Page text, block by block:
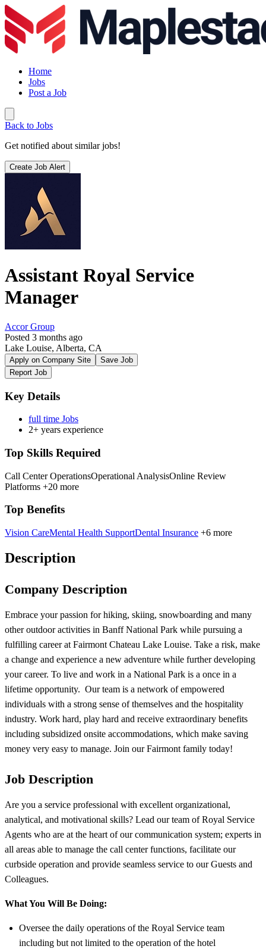
Home
Jobs
Post a Job
Back to Jobs
Get notified about similar jobs!
Create Job Alert
Assistant Royal Service
Manager
Accor Group
Posted 3 months ago
Lake Louise, Alberta, CA
Apply on Company Site
Save Job
Report Job
Key Details
full time Jobs
2+ years experience
Top Skills Required
Call Center OperationsOperational AnalysisOnline Review
Platforms +20 more
Top Benefits
Vision CareMental Health SupportDental Insurance +6 more
Description
Company Description
Embrace your passion for hiking, skiing, snowboarding and many
other outdoor activities in Banff National Park while pursuing a
fulfilling career at Fairmont Chateau Lake Louise. Take a risk, make
a change and experience a new adventure while further developing
your career. To live and work in a National Park is a once in a
lifetime opportunity. Our team is a network of empowered
individuals with a strong sense of themselves and the hospitality
industry. Work hard, play hard and receive extraordinary benefits
including subsidized onsite accommodations, which make saving
money very easy to manage. Join our Fairmont family today!
Job Description
Are you a service professional with excellent organizational,
analytical, and motivational skills? Lead our team of Royal Service
Agents who are at the heart of our communication system; experts in
all areas able to manage the call center functions, facilitate our
curbside operation and provide seamless service to our Guests and
Colleagues.
What You Will Be Doing:
Oversee the daily operations of the Royal Service team
including but not limited to the operation of the hotel